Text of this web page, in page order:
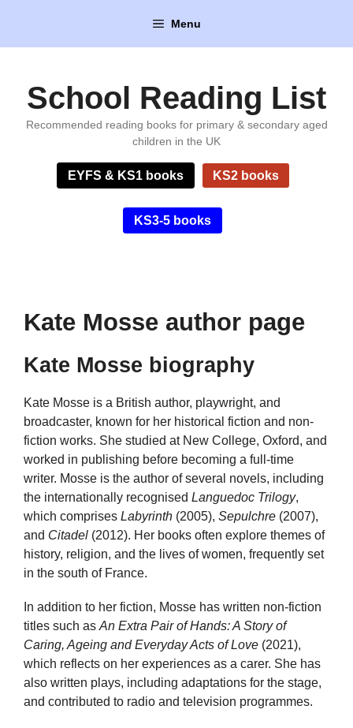
content
Menu
School Reading List
Recommended reading books for primary & secondary aged
children in the UK
EYFS & KS1 books KS2 books
KS3-5 books
Kate Mosse author page
Kate Mosse biography
Kate Mosse is a British author, playwright, and
broadcaster, known for her historical fiction and non-
fiction works. She studied at New College, Oxford, and
worked in publishing before becoming a full-time
writer. Mosse is the author of several novels, including
the internationally recognised Languedoc Trilogy,
which comprises Labyrinth (2005), Sepulchre (2007),
and Citadel (2012). Her books often explore themes of
history, religion, and the lives of women, frequently set
in the south of France.
In addition to her fiction, Mosse has written non-fiction
titles such as An Extra Pair of Hands: A Story of
Caring, Ageing and Everyday Acts of Love (2021),
which reflects on her experiences as a carer. She has
also written plays, including adaptations for the stage,
and contributed to radio and television programmes.